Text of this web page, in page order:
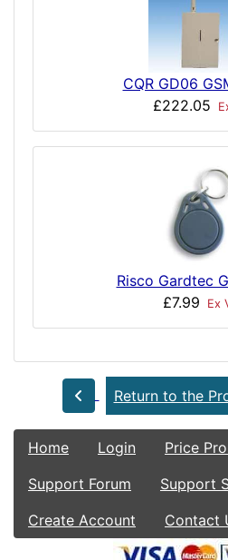
CQR GD06
£222.05
Risco Gardtec
£7.99
Ex
Return to the
Home Login
Price
Support Forum
Support
Create Account
Contact